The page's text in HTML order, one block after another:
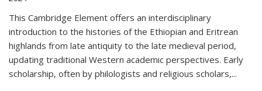
This Cambridge Element offers an interdisciplinary
introduction to the histories of the Ethiopian and Eritrean
highlands from late antiquity to the late medieval period,
updating traditional Western academic perspectives. Early
scholarship, often by philologists and religious scholars,...